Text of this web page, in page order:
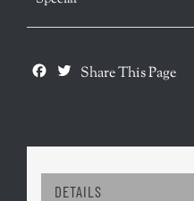
NAVIGATION
Facebook
Twitter
Share This Page
DETAILS